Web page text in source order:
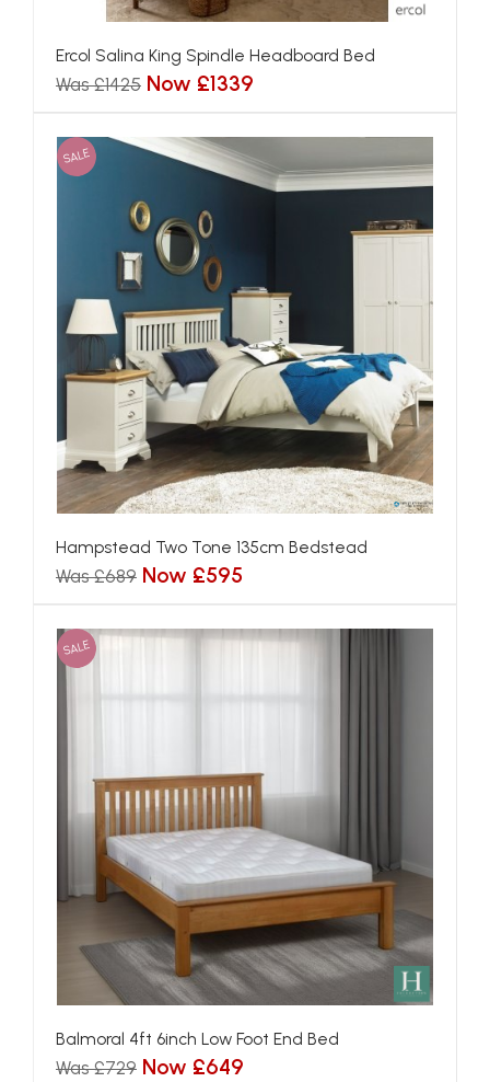
Ercol Salina King Spindle Headboard Bed
Was £1425 Now £1339
SALE
Hampstead Two Tone 135cm Bedstead
Was £689 Now £595
SALE
Balmoral 4ft 6inch Low Foot End Bed
Was £729 Now £649